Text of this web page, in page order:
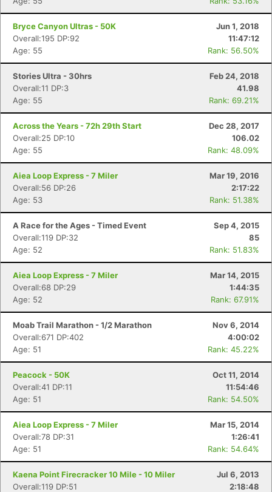
Bryce Canyon Ultras - 50K
Jun 1, 2018
Overall:195 DP:92
11:47:12
Age: 55
Rank: 56.50%
Stories Ultra - 30hrs
Feb 24, 2018
Overall:11 DP:3
41.98
Age: 55
Rank: 69.21%
Across the Years - 72h 29th Start
Dec 28, 2017
Overall:25 DP:10
106.02
Age: 55
Rank: 48.09%
Aiea Loop Express - 7 Miler
Mar 19, 2016
Overall:56 DP:26
2:17:22
Age: 53
Rank: 51.38%
A Race for the Ages - Timed Event
Sep 4, 2015
Overall:119 DP:32
85
Age: 52
Rank: 51.83%
Aiea Loop Express - 7 Miler
Mar 14, 2015
Overall:68 DP:29
1:44:35
Age: 52
Rank: 67.91%
Moab Trail Marathon - 1/2 Marathon
Nov 6, 2014
Overall:671 DP:402
4:00:02
Age: 51
Rank: 45.22%
Peacock - 50K
Oct 11, 2014
Overall:41 DP:11
11:54:46
Age: 51
Rank: 54.50%
Aiea Loop Express - 7 Miler
Mar 15, 2014
Overall:78 DP:31
1:26:41
Age: 51
Rank: 54.64%
Kaena Point Firecracker 10 Mile - 10 Miler
Jul 6, 2013
Overall:119 DP:51
2:18:48